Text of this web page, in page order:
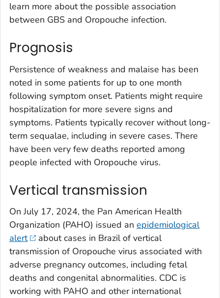
learn more about the possible association
between GBS and Oropouche infection.
Prognosis
Persistence of weakness and malaise has been
noted in some patients for up to one month
following symptom onset. Patients might require
hospitalization for more severe signs and
symptoms. Patients typically recover without long-
term sequalae, including in severe cases. There
have been very few deaths reported among
people infected with Oropouche virus.
Vertical transmission
On July 17, 2024, the Pan American Health
Organization (PAHO) issued an epidemiological
alert
about cases in Brazil of vertical
transmission of Oropouche virus associated with
adverse pregnancy outcomes, including fetal
deaths and congenital abnormalities. CDC is
working with PAHO and other international